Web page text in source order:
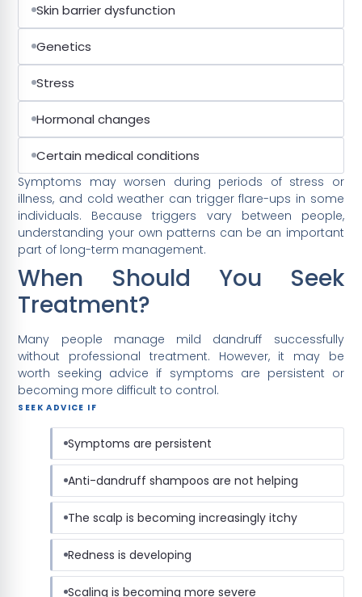
Skin barrier dysfunction
Genetics
Stress
Hormonal changes
Certain medical conditions
Symptoms may worsen during periods of stress or
illness, and cold weather can trigger flare-ups in some
individuals. Because triggers vary between people,
understanding your own patterns can be an important
part of long-term management.
When Should You Seek
Treatment?
Many people manage mild dandruff successfully
without professional treatment. However, it may be
worth seeking advice if symptoms are persistent or
becoming more difficult to control.
SEEK ADVICE IF
Symptoms are persistent
Anti-dandruff shampoos are not helping
The scalp is becoming increasingly itchy
Redness is developing
Scaling is becoming more severe